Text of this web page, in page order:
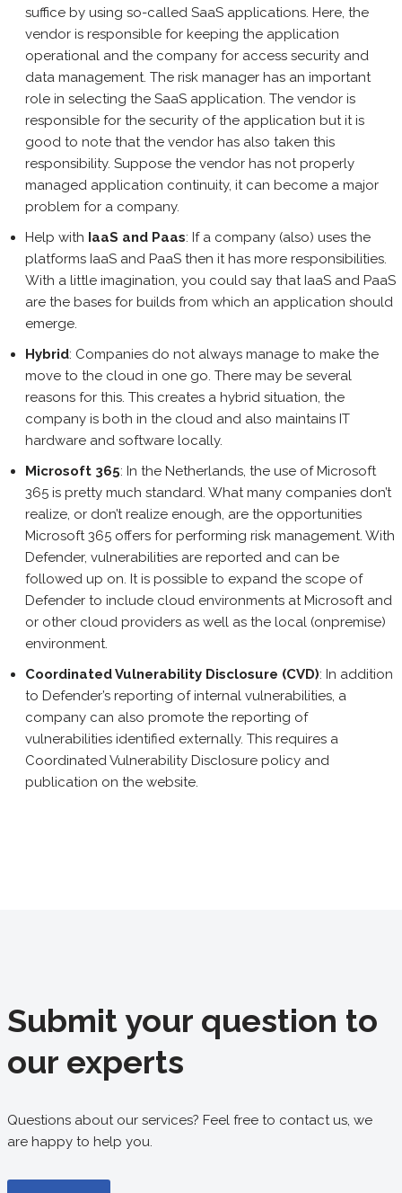
suffice by using so-called SaaS applications. Here, the
vendor is responsible for keeping the application
operational and the company for access security and
data management. The risk manager has an important
role in selecting the SaaS application. The vendor is
responsible for the security of the application but it is
good to note that the vendor has also taken this
responsibility. Suppose the vendor has not properly
managed application continuity, it can become a major
problem for a company.
Help with IaaS and Paas: If a company (also) uses the
platforms IaaS and PaaS then it has more responsibilities.
With a little imagination, you could say that IaaS and PaaS
are the bases for builds from which an application should
emerge.
Hybrid: Companies do not always manage to make the
move to the cloud in one go. There may be several
reasons for this. This creates a hybrid situation, the
company is both in the cloud and also maintains IT
hardware and software locally.
Microsoft 365: In the Netherlands, the use of Microsoft
365 is pretty much standard. What many companies don’t
realize, or don’t realize enough, are the opportunities
Microsoft 365 offers for performing risk management. With
Defender, vulnerabilities are reported and can be
followed up on. It is possible to expand the scope of
Defender to include cloud environments at Microsoft and
or other cloud providers as well as the local (onpremise)
environment.
Coordinated Vulnerability Disclosure (CVD): In addition
to Defender’s reporting of internal vulnerabilities, a
company can also promote the reporting of
vulnerabilities identified externally. This requires a
Coordinated Vulnerability Disclosure policy and
publication on the website.
Submit your question to
our experts
Questions about our services? Feel free to contact us, we
are happy to help you.